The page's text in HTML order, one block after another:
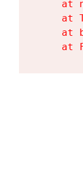
at
at
at
at